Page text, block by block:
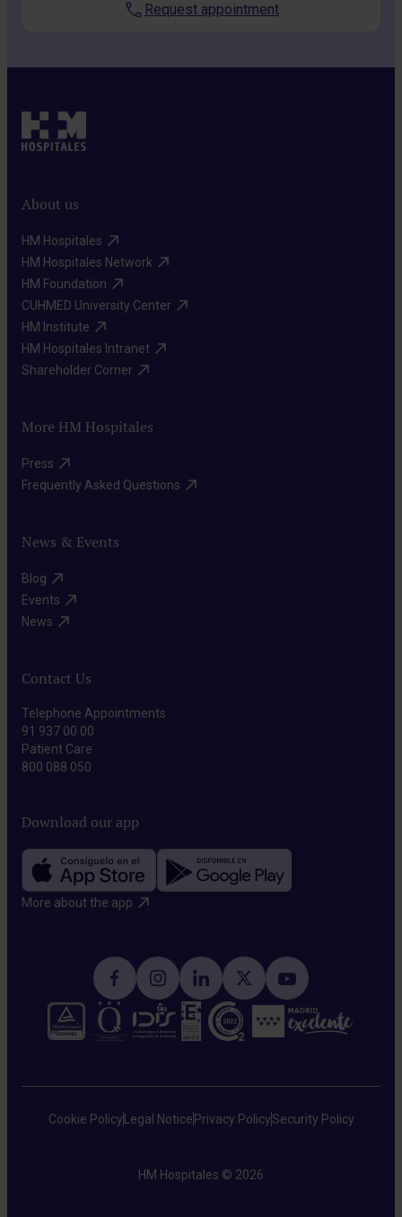
Request appointment
About us
HM Hospitales​
HM Hospitales Network​
HM Foundation​
CUHMED University Center​
HM Institute​
HM Hospitales Intranet​
Shareholder Corner​
More HM Hospitales
Press​
Frequently Asked Questions​
News & Events
Blog​
Events​
News​
Contact Us
Telephone Appointments
91 937 00 00
Patient Care
800 088 050
Download our app
More about the app​
Cookie Policy Legal Notice Privacy PolicySecurity Policy
HM Hospitales © 2026